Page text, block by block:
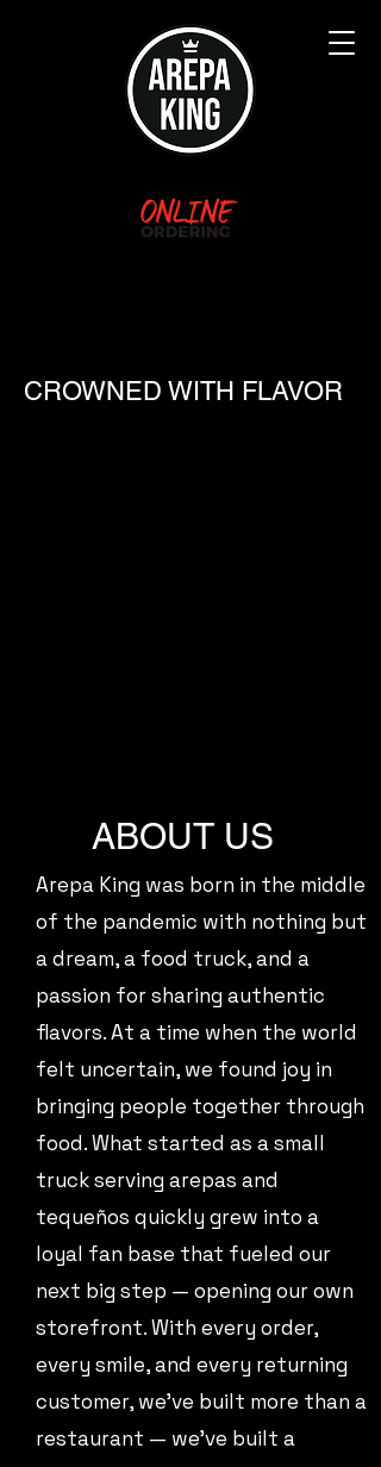
CROWNED WITH FLAVOR
ABOUT US
Arepa King was born in the middle
of the pandemic with nothing but
a dream, a food truck, and a
passion for sharing authentic
flavors. At a time when the world
felt uncertain, we found joy in
bringing people together through
food. What started as a small
truck serving arepas and
tequeños quickly grew into a
loyal fan base that fueled our
next big step — opening our own
storefront. With every order,
every smile, and every returning
customer, we’ve built more than a
restaurant — we’ve built a